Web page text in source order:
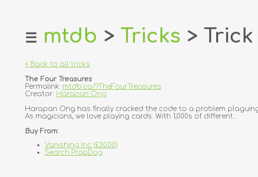
home
login
register
dealers
creators
☰ mtdb > Tricks > Trick
< Back to all tricks
The Four Treasures
Permalink: mtdb.co/?TheFourTreasures
Creator: Harapan Ong
Harapan Ong has finally cracked the code to a problem
As magicians, we love playing cards. With 1,000s of different...
Buy From:
Vanishing Inc (£30.00)
Search PropDog